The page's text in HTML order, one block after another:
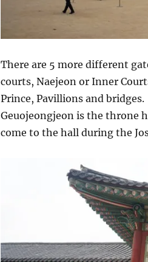
There are 5 more different
courts, Naejeon or Inner
Prince, Pavillions and bridges.
Geuojeongjeon is the throne
come to the hall during the